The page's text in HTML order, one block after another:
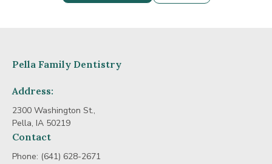
Pella Family Dentistry
Address:
2300 Washington St.,
Pella, IA 50219
Contact
Phone: (641) 628-2671